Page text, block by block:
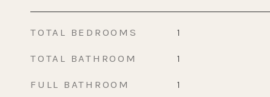
TOTAL BEDROOMS 1
TOTAL BATHROOM 1
FULL BATHROOM 1